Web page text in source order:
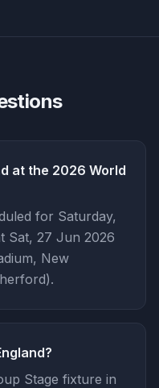
at the 2026 World
for Saturday,
Sat, 27 Jun 2026
New
Stage fixture in